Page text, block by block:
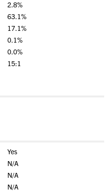
2.8%
63.1%
17.1%
0.1%
0.0%
15:1
Yes
N/A
N/A
N/A